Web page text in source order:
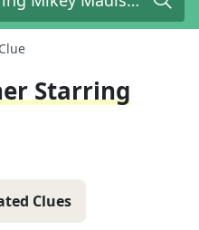
Clue
Starring
Clues